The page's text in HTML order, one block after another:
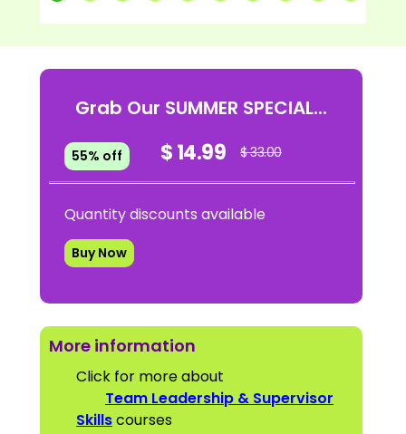
Grab Our SUMMER SPECIAL...
55% off $ 14.99 $ 33.00
Quantity discounts available
Buy Now
More information
Click for more about
Team Leadership & Supervisor
Skillscourses